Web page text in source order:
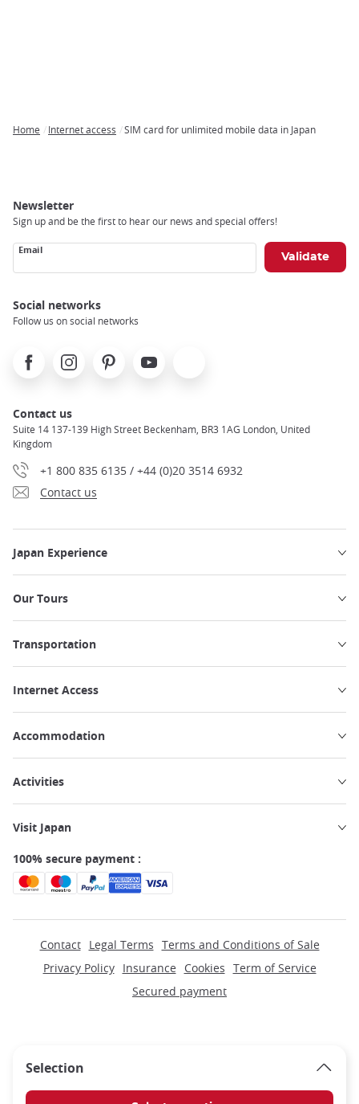
Selection
Home Internet access SIM card for unlimited mobile data in Japan
Newsletter
Sign up and be the first to hear our news and special offers!
Email
Social networks
Follow us on social networks
FacebookInstagramPinterest Youtube
Contact us
Suite 14 137-139 High Street Beckenham, BR3 1AG London, United
Kingdom
+1 800 835 6135 / +44 (0)20 3514 6932
Contact us
Japan Experience
Our Tours
Transportation
Internet Access
Accommodation
Activities
Visit Japan
100% secure payment :
Contact Legal Terms Terms and Conditions of Sale
Privacy Policy
Insurance Cookies Term of Service
Secured payment